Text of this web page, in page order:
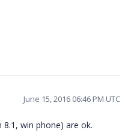
June 15, 2016 06:46 PM UTC
win phone) are ok.